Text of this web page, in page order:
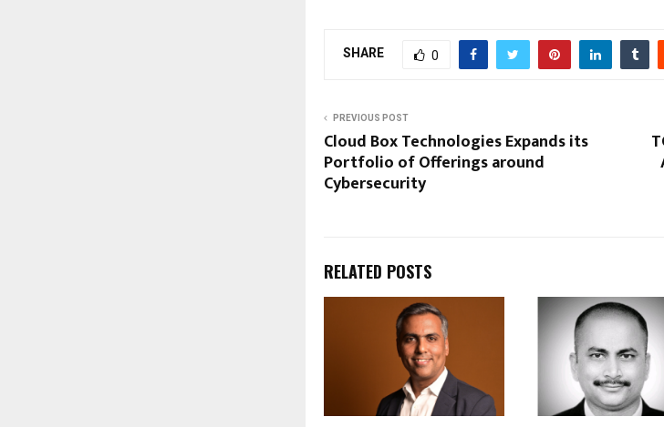
SHARE 0
PREVIOUS POST
Cloud Box Technologies Expands its
Portfolio of Offerings around
Cybersecurity
RELATED POSTS